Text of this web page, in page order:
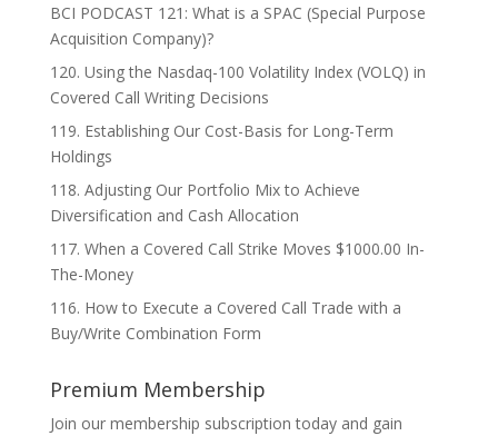
BCI PODCAST 121: What is a SPAC (Special Purpose
Acquisition Company)?
120. Using the Nasdaq-100 Volatility Index (VOLQ) in
Covered Call Writing Decisions
119. Establishing Our Cost-Basis for Long-Term
Holdings
118. Adjusting Our Portfolio Mix to Achieve
Diversification and Cash Allocation
117. When a Covered Call Strike Moves $1000.00 In-
The-Money
116. How to Execute a Covered Call Trade with a
Buy/Write Combination Form
Premium Membership
Join our membership subscription today and gain